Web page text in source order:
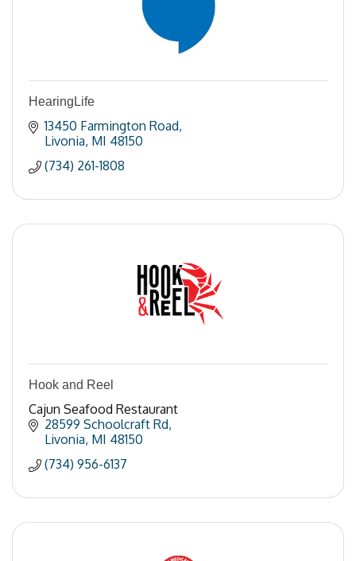
HearingLife
13450 Farmington Road
Livonia MI 48150
(734) 261-1808
Hook and Reel
Cajun Seafood Restaurant
28599 Schoolcraft Rd
Livonia MI 48150
(734) 956-6137